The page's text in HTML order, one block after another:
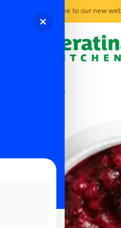
Welcome to our new
← Back to Menu